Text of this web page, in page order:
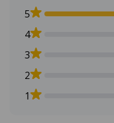
5
4
3
2
1